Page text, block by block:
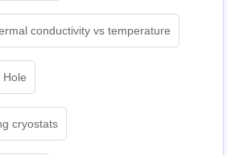
conductivity vs temperature
Hole
cryostats